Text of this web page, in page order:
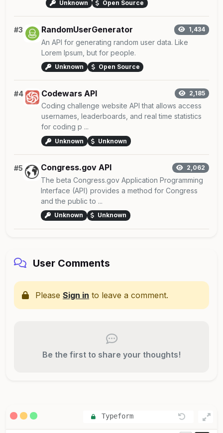
Unknown Open Source
#3 RandomUserGenerator 1,434
An API for generating random user data. Like
Lorem Ipsum, but for people.
Unknown Open Source
#4 Codewars API 2,185
Coding challenge website API that allows access
usernames, leaderboards, and real time statistics
for coding p ...
Unknown Unknown
#5 Congress.gov API 2,062
The beta Congress.gov Application Programming
Interface (API) provides a method for Congress
and the public to ...
Unknown Unknown
User Comments
Please Sign in to leave a comment.
Be the first to share your thoughts!
Typeform